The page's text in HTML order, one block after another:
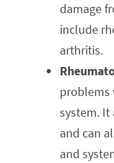
damage
include
arthritis.
problems
system. It
and can
and